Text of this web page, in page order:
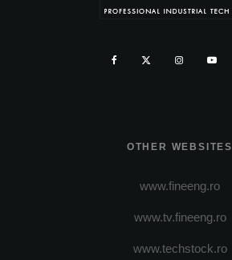
OTHER WEBSITES
www.fineeng.ro
www.tv.fineeng.ro
www.techstock.ro